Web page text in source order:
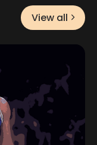
View all